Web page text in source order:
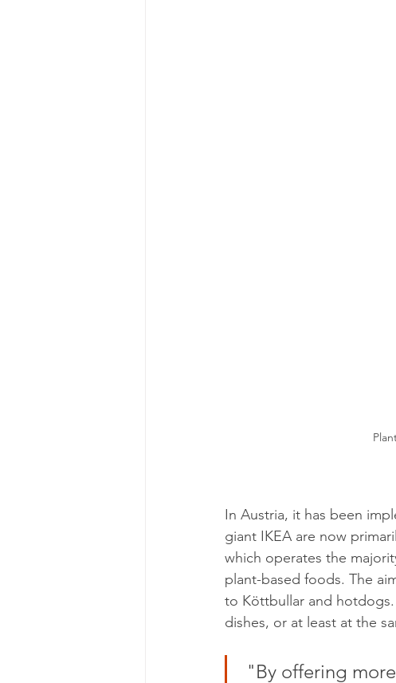
In Austria, it has been
giant IKEA are now
which operates the
plant-based foods. The
to Köttbullar and hotdogs.
dishes, or at least at the